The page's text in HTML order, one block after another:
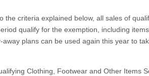
the criteria explained below, all sales of
qualify for the exemption, including
away plans can be used again this year to
Clothing, Footwear and Other Items